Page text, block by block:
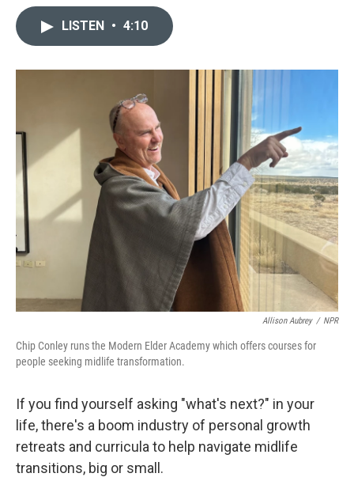
o
I
LISTEN • 4:10
Allison Aubrey / NPR
Chip Conley runs the Modern Elder Academy which offers courses for
people seeking midlife transformation.
If you find yourself asking "what's next?" in your
life, there's a boom industry of personal growth
retreats and curricula to help navigate midlife
transitions, big or small.